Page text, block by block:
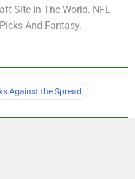
Site In The World. NFL
And Fantasy.
Against the Spread